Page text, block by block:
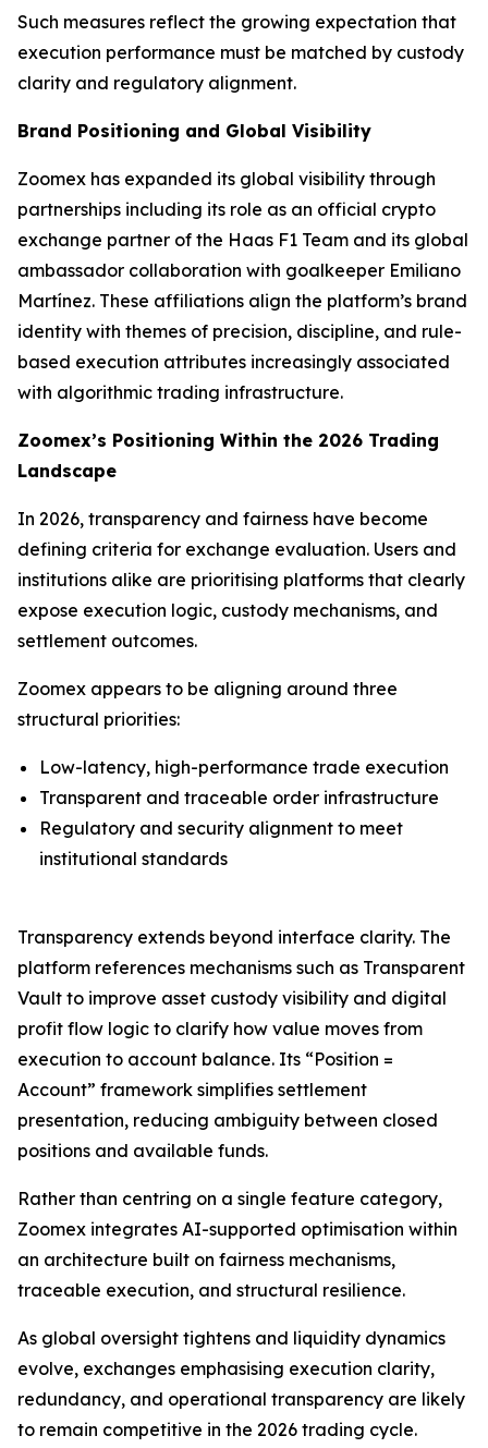
Such measures reflect the growing expectation that
execution performance must be matched by custody
clarity and regulatory alignment.
Brand Positioning and Global Visibility
Zoomex has expanded its global visibility through
partnerships including its role as an official crypto
exchange partner of the Haas F1 Team and its global
ambassador collaboration with goalkeeper Emiliano
Martínez. These affiliations align the platform’s brand
identity with themes of precision, discipline, and rule-
based execution attributes increasingly associated
with algorithmic trading infrastructure.
Zoomex’s Positioning Within the 2026 Trading
Landscape
In 2026, transparency and fairness have become
defining criteria for exchange evaluation. Users and
institutions alike are prioritising platforms that clearly
expose execution logic, custody mechanisms, and
settlement outcomes.
Zoomex appears to be aligning around three
structural priorities:
Low-latency, high-performance trade execution
Transparent and traceable order infrastructure
Regulatory and security alignment to meet
institutional standards
Transparency extends beyond interface clarity. The
platform references mechanisms such as Transparent
Vault to improve asset custody visibility and digital
profit flow logic to clarify how value moves from
execution to account balance. Its “Position =
Account” framework simplifies settlement
presentation, reducing ambiguity between closed
positions and available funds.
Rather than centring on a single feature category,
Zoomex integrates AI-supported optimisation within
an architecture built on fairness mechanisms,
traceable execution, and structural resilience.
As global oversight tightens and liquidity dynamics
evolve, exchanges emphasising execution clarity,
redundancy, and operational transparency are likely
to remain competitive in the 2026 trading cycle.